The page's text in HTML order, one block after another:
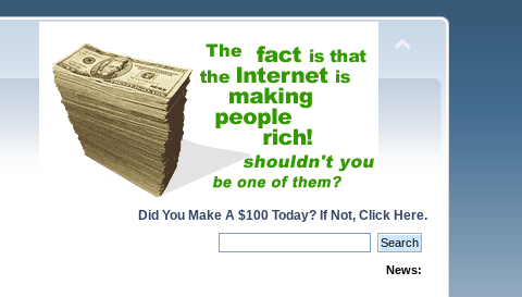
Did You Make A $100 Today? If Not, Click Here.
News: